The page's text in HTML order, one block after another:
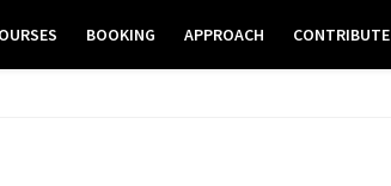
BOOKING APPROACH CONTRIBUTE